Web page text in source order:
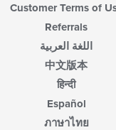
Customer Terms of
Referrals
اللغة العربية
中文版本
हिन्दी
Español
ภาษาไทย